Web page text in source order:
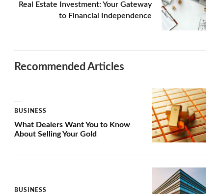
Real Estate Investment: Your Gateway
to Financial Independence
Recommended Articles
BUSINESS
What Dealers Want You to Know
About Selling Your Gold
BUSINESS